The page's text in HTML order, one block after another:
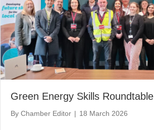
Green Energy Skills Roundtable
By Chamber Editor | 18 March 2026